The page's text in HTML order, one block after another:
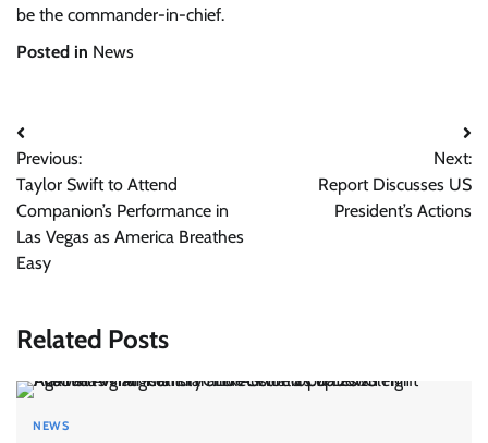
be the commander-in-chief.
Posted in News
Post
navigation
Previous:
Taylor Swift to Attend
Companion’s Performance in
Las Vegas as America Breathes
Easy
Next:
Report Discusses US
President’s Actions
Related Posts
NEWS